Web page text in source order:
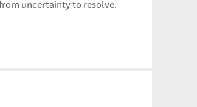
uncertainty to resolve.